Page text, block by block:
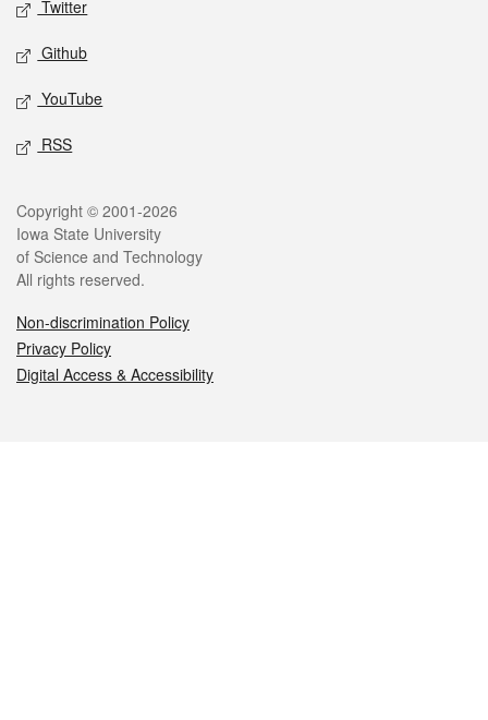
Twitter
Github
YouTube
RSS
Legal
Copyright © 2001-2026
Iowa State University
of Science and Technology
All rights reserved.
Non-discrimination Policy
Privacy Policy
Digital Access & Accessibility